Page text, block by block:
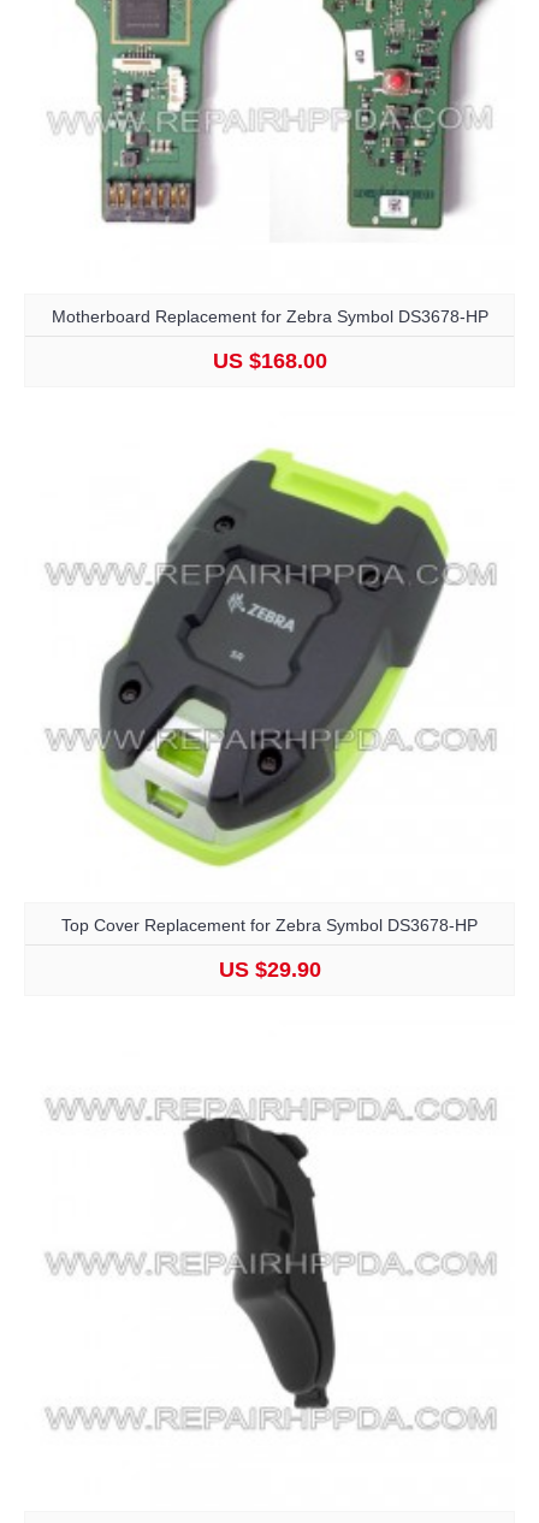
Motherboard Replacement for Zebra Symbol DS3678-HP
US $168.00
Top Cover Replacement for Zebra Symbol DS3678-HP
US $29.90